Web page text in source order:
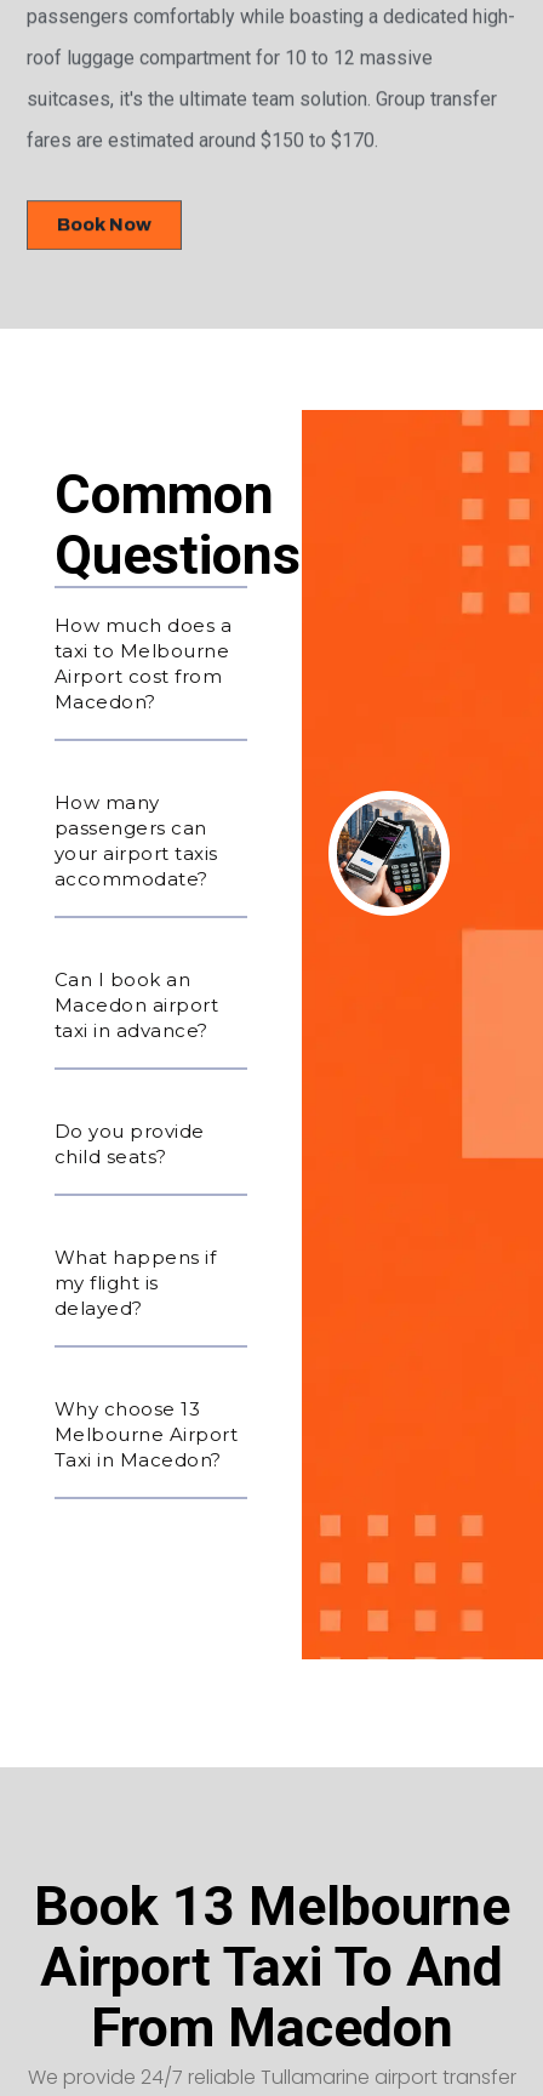
passengers comfortably while boasting a dedicated high-
roof luggage compartment for 10 to 12 massive
suitcases, it's the ultimate team solution. Group transfer
fares are estimated around $150 to $170.
Book Now
Common
Questions
How much does a
taxi to Melbourne
Airport cost from
Macedon?
How many
passengers can
your airport taxis
accommodate?
Can I book an
Macedon airport
taxi in advance?
Do you provide
child seats?
What happens if
my flight is
delayed?
Why choose 13
Melbourne Airport
Taxi in Macedon?
Book 13 Melbourne
Airport Taxi To And
From Macedon
We provide 24/7 reliable Tullamarine airport transfer